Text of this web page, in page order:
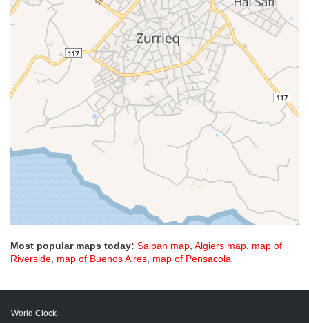
Most popular maps today: Saipan map, Algiers map, map of
Riverside, map of Buenos Aires, map of Pensacola
World Clock